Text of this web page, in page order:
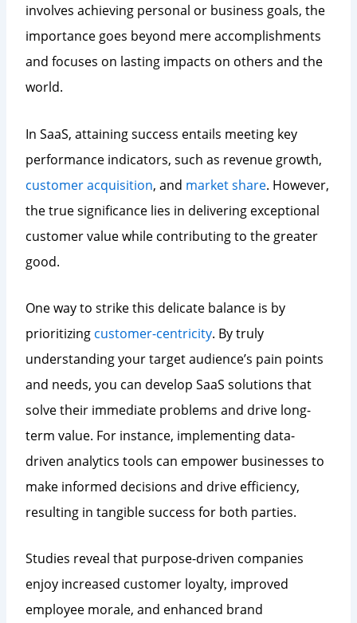
involves achieving personal or business goals, the
importance goes beyond mere accomplishments
and focuses on lasting impacts on others and the
world.
In SaaS, attaining success entails meeting key
performance indicators, such as revenue growth,
customer acquisition, and market share. However,
the true significance lies in delivering exceptional
customer value while contributing to the greater
good.
One way to strike this delicate balance is by
prioritizing customer-centricity. By truly
understanding your target audience’s pain points
and needs, you can develop SaaS solutions that
solve their immediate problems and drive long-
term value. For instance, implementing data-
driven analytics tools can empower businesses to
make informed decisions and drive efficiency,
resulting in tangible success for both parties.
Studies reveal that purpose-driven companies
enjoy increased customer loyalty, improved
employee morale, and enhanced brand